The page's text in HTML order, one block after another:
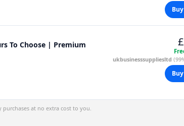
To Choose | Premium
ukbusinesssuppliesltd
at no extra cost to you.